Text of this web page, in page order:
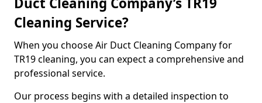
Cleaning Service?
When you choose Air Duct Cleaning Company for
TR19 cleaning, you can expect a comprehensive and
professional service.
Our process begins with a detailed inspection to